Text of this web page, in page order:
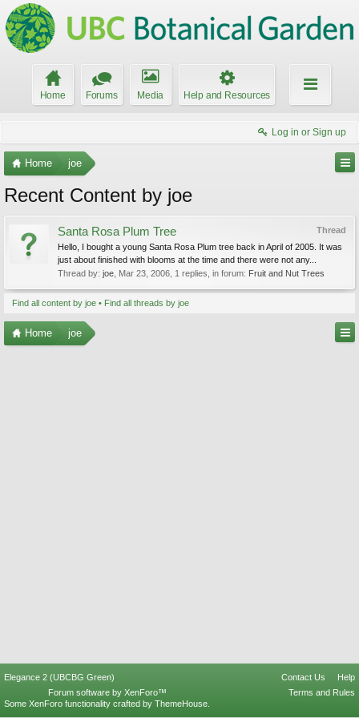
Home Forums Media Help and Resources
Log in or Sign up
Home joe
Recent Content by joe
Thread
Santa Rosa Plum Tree
Hello, I bought a young Santa Rosa Plum tree back in April of 2005. It was
just about finished with blooms at the time and there were not any...
Thread by: joe Mar 23, 2006 , 1 replies, in forum: Fruit and Nut Trees
Find all content by joe Find all threads by joe
Home joe
Elegance 2 (UBCBG Green) Contact Us
Help
Terms and Rules
Forum software by XenForo™
Some XenForo functionality crafted by ThemeHouse